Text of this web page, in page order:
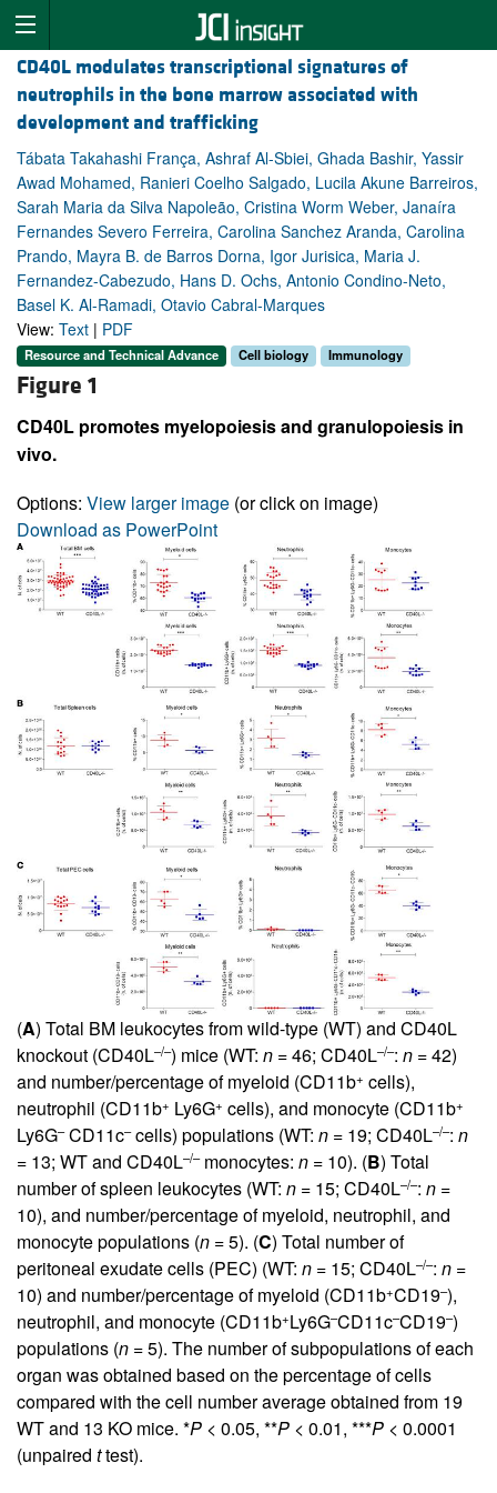
CD40L modulates transcriptional signatures of
neutrophils in the bone marrow associated with
development and trafficking
Tábata Takahashi França, Ashraf Al-Sbiei, Ghada Bashir, Yassir
Awad Mohamed, Ranieri Coelho Salgado, Lucila Akune Barreiros,
Sarah Maria da Silva Napoleão, Cristina Worm Weber, Janaíra
Fernandes Severo Ferreira, Carolina Sanchez Aranda, Carolina
Prando, Mayra B. de Barros Dorna, Igor Jurisica, Maria J.
Fernandez-Cabezudo, Hans D. Ochs, Antonio Condino-Neto,
Basel K. Al-Ramadi, Otavio Cabral-Marques
View: Text | PDF
Resource and Technical Advance Cell biology Immunology
Figure 1
CD40L promotes myelopoiesis and granulopoiesis in
vivo.
Options: View larger image (or click on image)
Download as PowerPoint
(A) Total BM leukocytes from wild-type (WT) and CD40L
knockout (CD40L–/–) mice (WT: n = 46; CD40L–/–: n = 42)
and number/percentage of myeloid (CD11b+ cells),
neutrophil (CD11b+ Ly6G+ cells), and monocyte (CD11b+
Ly6G–CD11c–cells) populations (WT: n = 19; CD40L–/–: n
= 13; WT and CD40L–/–monocytes: n = 10). (B) Total
number of spleen leukocytes (WT: n = 15; CD40L–/–: n =
10), and number/percentage of myeloid, neutrophil, and
monocyte populations (n = 5). (C) Total number of
peritoneal exudate cells (PEC) (WT: n = 15; CD40L–/–: n =
10) and number/percentage of myeloid (CD11b+CD19–),
neutrophil, and monocyte (CD11b+Ly6G–CD11c–CD19–)
populations (n = 5). The number of subpopulations of each
organ was obtained based on the percentage of cells
compared with the cell number average obtained from 19
WT and 13 KO mice. *P < 0.05, **P < 0.01, ***P < 0.0001
(unpaired ttest).